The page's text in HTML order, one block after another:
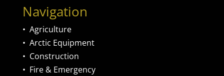
Navigation
• Agriculture
• Arctic Equipment
• Construction
• Fire & Emergency